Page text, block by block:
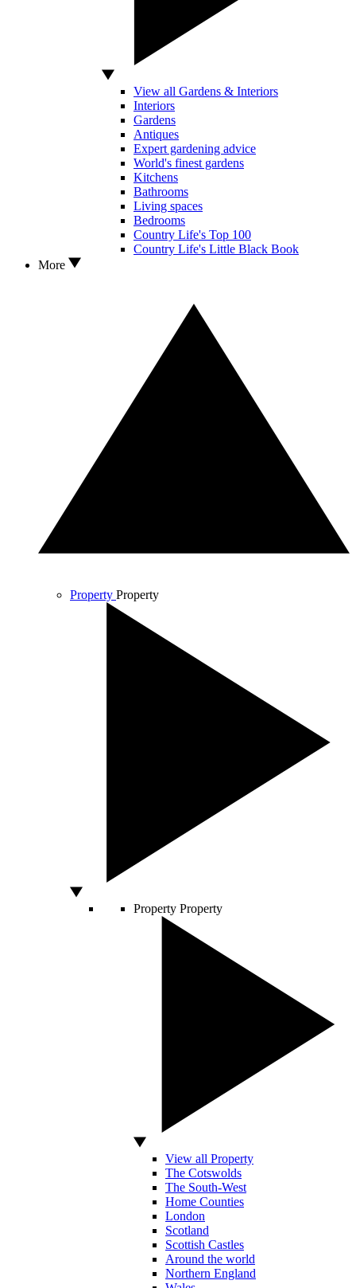
View all Gardens & Interiors
Interiors
Gardens
Antiques
Expert gardening advice
World's finest gardens
Kitchens
Bathrooms
Living spaces
Bedrooms
Country Life's Top 100
Country Life's Little Black Book
More
Property Property
Property Property
View all Property
The Cotswolds
The South-West
Home Counties
London
Scotland
Scottish Castles
Around the world
Northern England